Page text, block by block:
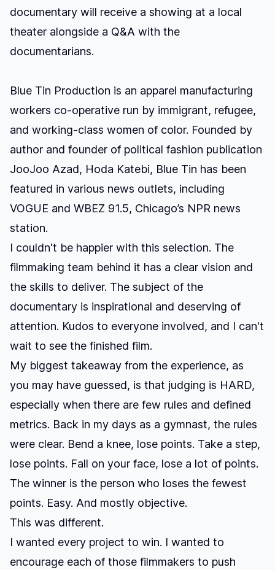
documentary will receive a showing at a local
theater alongside a Q&A with the
documentarians.
Blue Tin Production is an apparel manufacturing
workers co-operative run by immigrant, refugee,
and working-class women of color. Founded by
author and founder of political fashion publication
JooJoo Azad, Hoda Katebi, Blue Tin has been
featured in various news outlets, including
VOGUE and WBEZ 91.5, Chicago’s NPR news
station.
I couldn't be happier with this selection. The
filmmaking team behind it has a clear vision and
the skills to deliver. The subject of the
documentary is inspirational and deserving of
attention. Kudos to everyone involved, and I can't
wait to see the finished film.
My biggest takeaway from the experience, as
you may have guessed, is that judging is HARD,
especially when there are few rules and defined
metrics. Back in my days as a gymnast, the rules
were clear. Bend a knee, lose points. Take a step,
lose points. Fall on your face, lose a lot of points.
The winner is the person who loses the fewest
points. Easy. And mostly objective.
This was different.
I wanted every project to win. I wanted to
encourage each of those filmmakers to push